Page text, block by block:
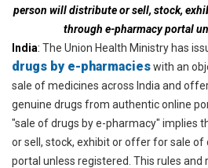
person will distribute or sell, stock,
through e-pharmacy portal
India: The Union Health Ministry has
drugs by e-pharmacieswith an
sale of medicines across India and
genuine drugs from authentic online
"sale of drugs by e-pharmacy" implies
or sell, stock, exhibit or offer for sale
portal unless registered. This rules and